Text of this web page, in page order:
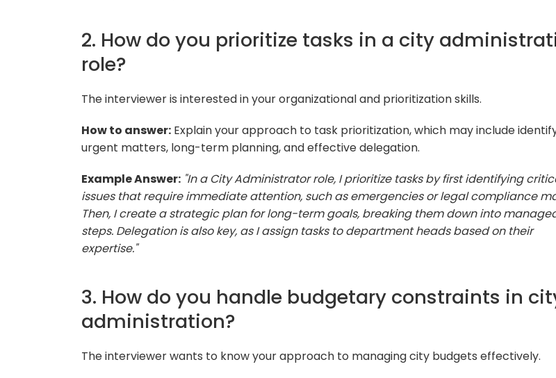
2. How do you prioritize tasks in a city
role?
The interviewer is interested in your organizational and prioritization skills.
How to answer: Explain your approach to task prioritization, which may include
urgent matters, long-term planning, and effective delegation.
Example Answer: "In a City Administrator role, I prioritize tasks by first identifying
issues that require immediate attention, such as emergencies or legal compliance
Then, I create a strategic plan for long-term goals, breaking them down into
steps. Delegation is also key, as I assign tasks to department heads based on their
expertise."
3. How do you handle budgetary constraints in
administration?
The interviewer wants to know your approach to managing city budgets effectively.